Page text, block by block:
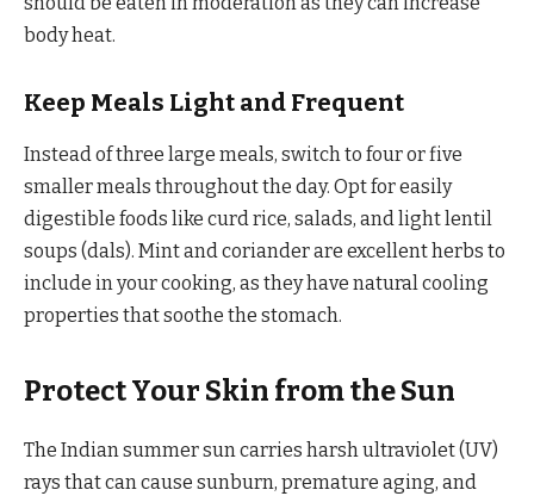
body heat.
Keep Meals Light and Frequent
Instead of three large meals, switch to four or five
smaller meals throughout the day. Opt for easily
digestible foods like curd rice, salads, and light lentil
soups (dals). Mint and coriander are excellent herbs to
include in your cooking, as they have natural cooling
properties that soothe the stomach.
Protect Your Skin from the Sun
The Indian summer sun carries harsh ultraviolet (UV)
rays that can cause sunburn, premature aging, and